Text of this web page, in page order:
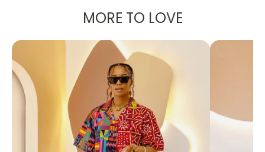
90% polyester+10% spandex
【 Product performance 】
SOFT AND BREATHABLE: This sports bra is made of
breathable, soft and stretchy fabric with built-in
removable chest pads for added support, U-
shaped neckline and wide shoulder straps for a
MORE TO LOVE